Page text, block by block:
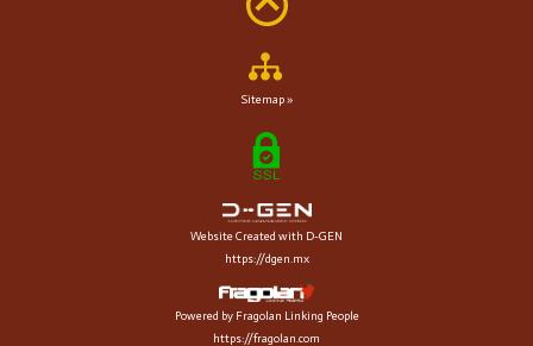
Sitemap »
Website Created with D-GEN
https://dgen.mx
Powered by Fragolan Linking People
https://fragolan.com